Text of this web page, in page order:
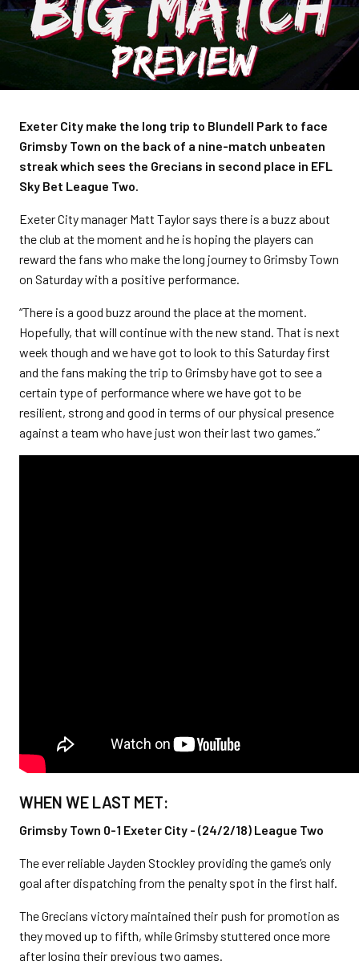
Exeter City make the long trip to Blundell Park to face
Grimsby Town on the back of a nine-match unbeaten
streak which sees the Grecians in second place in EFL
Sky Bet League Two.
Exeter City manager Matt Taylor says there is a buzz about
the club at the moment and he is hoping the players can
reward the fans who make the long journey to Grimsby Town
on Saturday with a positive performance.
“There is a good buzz around the place at the moment.
Hopefully, that will continue with the new stand. That is next
week though and we have got to look to this Saturday first
and the fans making the trip to Grimsby have got to see a
certain type of performance where we have got to be
resilient, strong and good in terms of our physical presence
against a team who have just won their last two games.”
WHEN WE LAST MET:
Grimsby Town 0-1 Exeter City - (24/2/18) League Two
The ever reliable Jayden Stockley providing the game’s only
goal after dispatching from the penalty spot in the first half.
The Grecians victory maintained their push for promotion as
they moved up to fifth, while Grimsby stuttered once more
after losing their previous two games.